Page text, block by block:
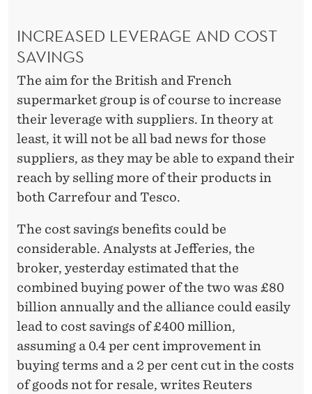
INCREASED LEVERAGE AND COST
SAVINGS
The aim for the British and French
supermarket group is of course to increase
their leverage with suppliers. In theory at
least, it will not be all bad news for those
suppliers, as they may be able to expand their
reach by selling more of their products in
both Carrefour and Tesco.
The cost savings benefits could be
considerable. Analysts at Jefferies, the
broker, yesterday estimated that the
combined buying power of the two was £80
billion annually and the alliance could easily
lead to cost savings of £400 million,
assuming a 0.4 per cent improvement in
buying terms and a 2 per cent cut in the costs
of goods not for resale, writes Reuters